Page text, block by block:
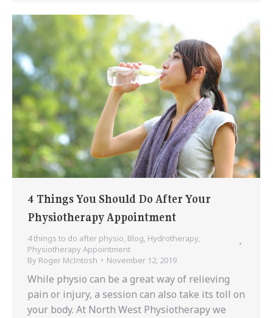
4 Things You Should Do After Your
Physiotherapy Appointment
4 things to do after physio, Blog, Hydrotherapy,
Physiotherapy Appointment
By Roger McIntosh November 12, 2019
While physio can be a great way of relieving
pain or injury, a session can also take its toll on
your body. At North West Physiotherapy we